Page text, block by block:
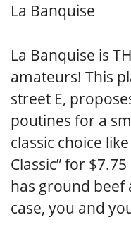
La Banquise
La Banquise is
amateurs! This
street E,
poutines for a
classic choice
Classic” for
has ground beef
case, you and